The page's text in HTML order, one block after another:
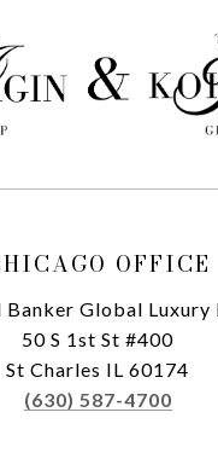
OFFICE
Global Luxury
50 S 1st St #400
St Charles IL 60174
(630) 587-4700